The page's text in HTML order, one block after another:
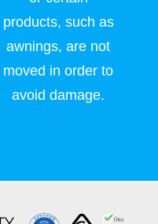
products, such as
awnings, are not
moved in order to
avoid damage.